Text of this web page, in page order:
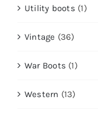
Utility boots (1)
Vintage (36)
War Boots (1)
Western (13)